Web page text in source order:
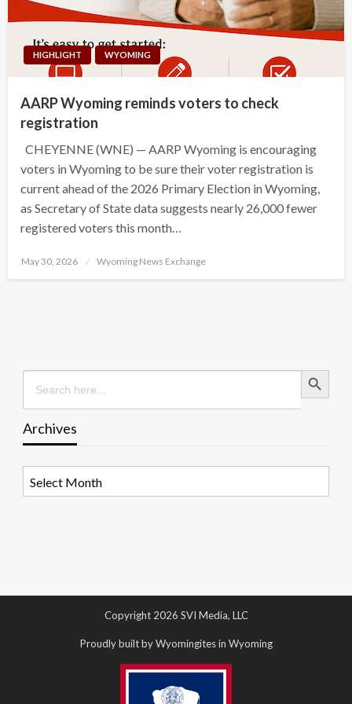
HIGHLIGHT WYOMING
AARP Wyoming reminds voters to check
registration
CHEYENNE (WNE) — AARP Wyoming is encouraging
voters in Wyoming to be sure their voter registration is
current ahead of the 2026 Primary Election in Wyoming,
as Secretary of State data suggests nearly 26,000 fewer
registered voters this month…
Posted
May 30, 2026 Wyoming News Exchange
Search
for:
Search Button
Archives
Copyright 2026 SVI Media, LLC
Proudly built by Wyomingites in Wyoming